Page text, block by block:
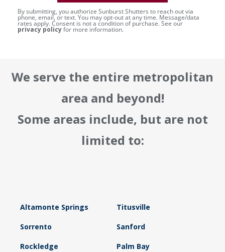
By submitting, you authorize Sunburst Shutters to reach out via
phone, email, or text. You may opt-out at any time. Message/data
rates apply. Consent is not a condition of purchase. See our
privacy policyfor more information.
We serve the entire metropolitan
area and beyond!
Some areas include, but are not
limited to:
Altamonte Springs Titusville
Sorrento Sanford
Rockledge Palm Bay